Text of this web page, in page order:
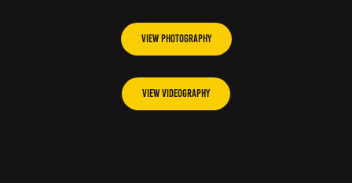
VIEW PHOTOGRAPHY
VIEW VIDEOGRAPHY